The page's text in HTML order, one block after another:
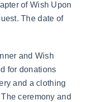
of Wish Upon
The date of
and Wish
for donations
and a clothing
ceremony and